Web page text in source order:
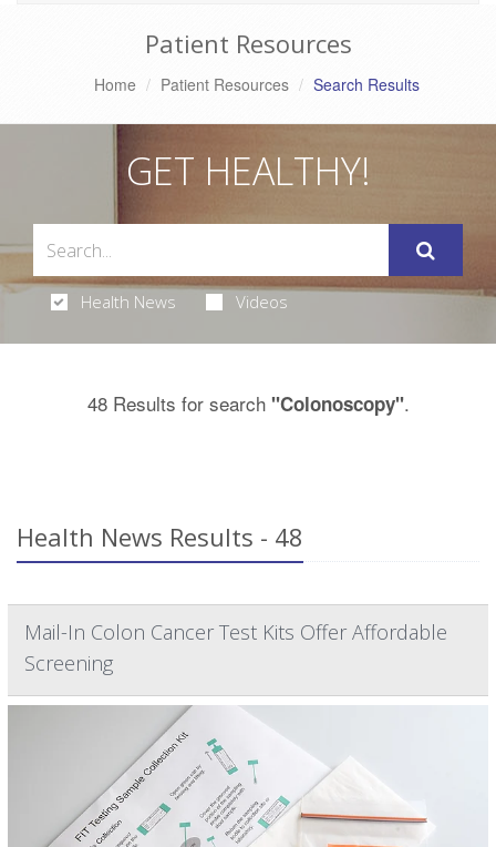
Patient Resources
Home Patient Resources Search Results
GET HEALTHY!
Health News Videos
48 Results for search "Colonoscopy".
Health News Results - 48
Mail-In Colon Cancer Test Kits Offer Affordable
Screening